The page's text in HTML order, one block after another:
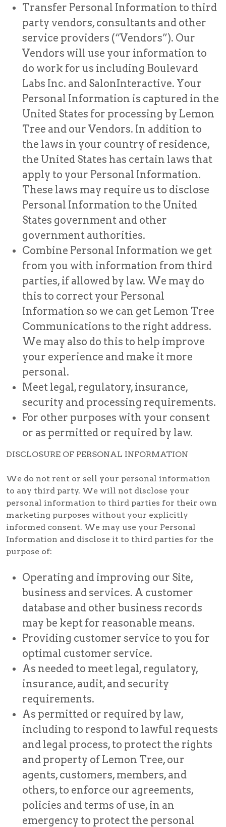
Transfer Personal Information to third
party vendors, consultants and other
service providers (“Vendors”). Our
Vendors will use your information to
do work for us including Boulevard
Labs Inc. and SalonInteractive. Your
Personal Information is captured in the
United States for processing by Lemon
Tree and our Vendors. In addition to
the laws in your country of residence,
the United States has certain laws that
apply to your Personal Information.
These laws may require us to disclose
Personal Information to the United
States government and other
government authorities.
Combine Personal Information we get
from you with information from third
parties, if allowed by law. We may do
this to correct your Personal
Information so we can get Lemon Tree
Communications to the right address.
We may also do this to help improve
your experience and make it more
personal.
Meet legal, regulatory, insurance,
security and processing requirements.
For other purposes with your consent
or as permitted or required by law.
DISCLOSURE OF PERSONAL INFORMATION
We do not rent or sell your personal information
to any third party. We will not disclose your
personal information to third parties for their own
marketing purposes without your explicitly
informed consent. We may use your Personal
Information and disclose it to third parties for the
purpose of:
Operating and improving our Site,
business and services. A customer
database and other business records
may be kept for reasonable means.
Providing customer service to you for
optimal customer service.
As needed to meet legal, regulatory,
insurance, audit, and security
requirements.
As permitted or required by law,
including to respond to lawful requests
and legal process, to protect the rights
and property of Lemon Tree, our
agents, customers, members, and
others, to enforce our agreements,
policies and terms of use, in an
emergency to protect the personal